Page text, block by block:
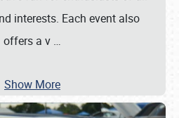
interests. Each event also
offers a v …
Show More